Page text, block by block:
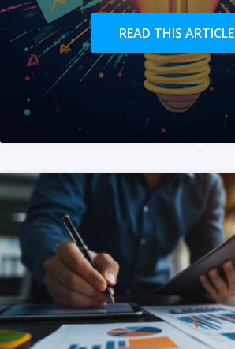
READ THIS ARTICLE